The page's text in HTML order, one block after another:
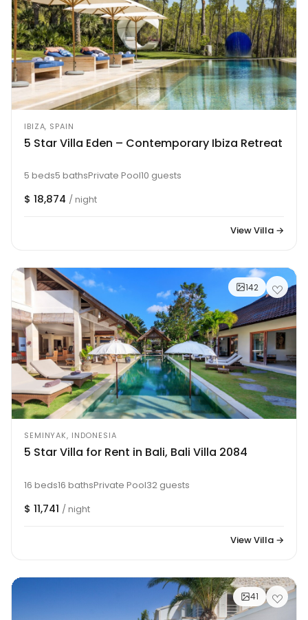
IBIZA, SPAIN
5 Star Villa Eden – Contemporary Ibiza Retreat
5 beds5 bathsPrivate Pool10 guests
$ 18,874 / night
View Villa →
142
SEMINYAK, INDONESIA
5 Star Villa for Rent in Bali, Bali Villa 2084
16 beds16 bathsPrivate Pool32 guests
$ 11,741 / night
View Villa →
41